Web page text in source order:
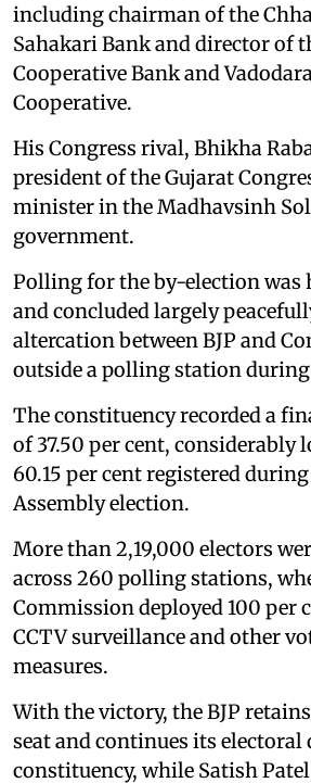
including chairman of the
Sahakari Bank and director of
Cooperative Bank and
Cooperative.
His Congress rival, Bhikha
president of the Gujarat
minister in the Madhavsinh
government.
Polling for the by-election was
and concluded largely
altercation between BJP and
outside a polling station during
The constituency recorded a
of 37.50 per cent, considerably
60.15 per cent registered
Assembly election.
More than 2,19,000 electors
across 260 polling stations,
Commission deployed 100 per
CCTV surveillance and other
measures.
With the victory, the BJP
seat and continues its
constituency, while Satish